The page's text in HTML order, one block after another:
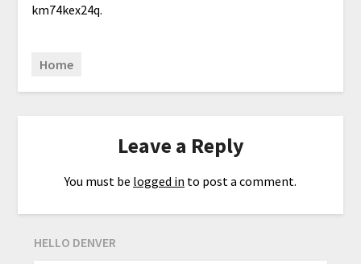
km74kex24q.
Home
Leave a Reply
You must be logged in to post a comment.
HELLO DENVER